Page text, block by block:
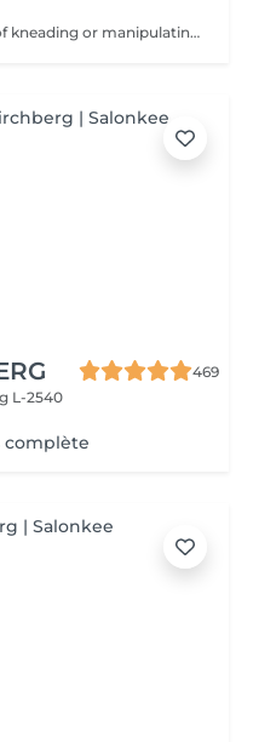
Keep your health! is the practice of kneading or manipulating a person's muscles and other soft-tissue in order to reduce stress, reduce muscle pain, increase relaxation and improve the work of the immune system. Benefits of getting a full body massage: - reduces stress - relaxing - improves blood circulation - improves body immune system How is full body massage done? - head and neck are massaged - shoulders and back are massaged - hands and arms are massaged - feet and legs are massaged - belly is massaged Age restrictions: there are no age restrictions for this procedure. Post procedure recommendations: do not do sport and any sharp movements 2-3 hours after the procedure. Frequency: 1-2 times per week, 10 times in total. Repeat once in 3-6 months.
469
L-2540
complète